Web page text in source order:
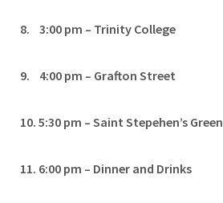
8. 3:00 pm – Trinity College
9. 4:00 pm – Grafton Street
10. 5:30 pm – Saint Stepehen’s Green
11. 6:00 pm – Dinner and Drinks